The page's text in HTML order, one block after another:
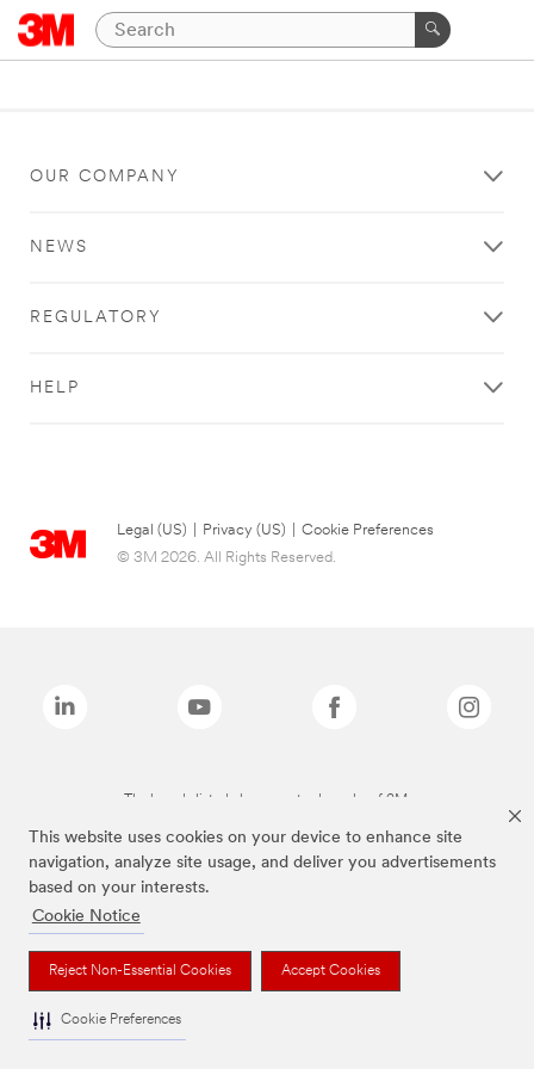
This website uses cookies on your device to enhance site
navigation, analyze site usage, and deliver you advertisements
based on your interests.
Cookie Notice
Reject Non-Essential Cookies Accept Cookies
Cookie Preferences
OUR COMPANY
NEWS
REGULATORY
HELP
Legal (US) Privacy (US)
Cookie Preferences
© 3M 2026. All Rights Reserved.
The brands listed above are trademarks of 3M.